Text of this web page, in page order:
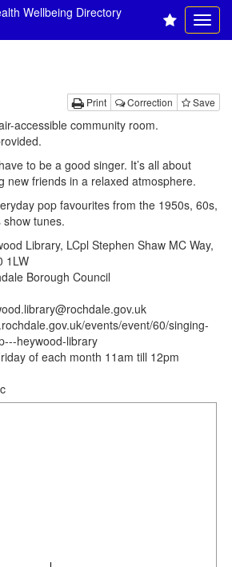
Print Correction Save
accessible community room.
to be a good singer. It’s all about
new friends in a relaxed atmosphere.
pop favourites from the 1950s, 60s,
tunes.
Library, LCpl Stephen Shaw MC Way,
1LW
Borough Council
/events/event/60/singing-
heywood-library
of each month 11am till 12pm